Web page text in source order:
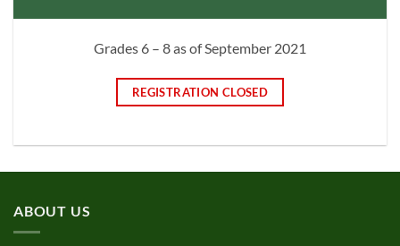
Grades 6 – 8 as of September 2021
REGISTRATION CLOSED
ABOUT US